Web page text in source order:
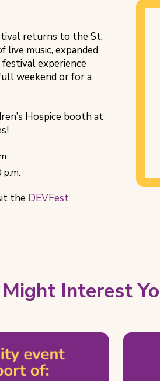
returns to the St.
music, expanded
experience
weekend or for a
Hospice booth at
the DEVFest
Interest